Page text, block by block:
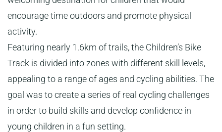
encourage time outdoors and promote physical
activity.
Featuring nearly 1.6km of trails, the Children’s Bike
Track is divided into zones with different skill levels,
appealing to a range of ages and cycling abilities. The
goal was to create a series of real cycling challenges
in order to build skills and develop confidence in
young children in a fun setting.